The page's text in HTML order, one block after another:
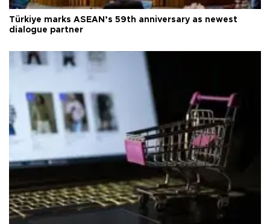
Türkiye marks ASEAN’s 59th anniversary as newest
dialogue partner